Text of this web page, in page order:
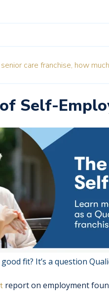
care franchise, how
Self-
fit? It’s a question
report on employment